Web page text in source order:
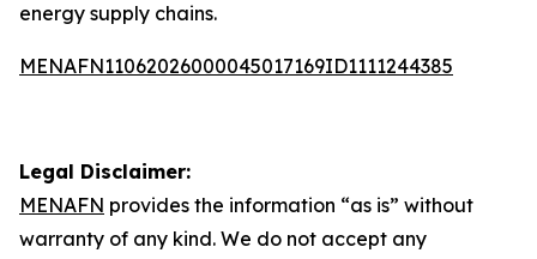
energy supply chains.
MENAFN11062026000045017169ID1111244385
Legal Disclaimer:
MENAFN provides the information “as is” without
warranty of any kind. We do not accept any